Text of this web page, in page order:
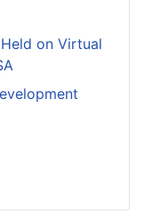
on Virtual